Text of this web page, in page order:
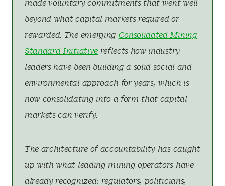
made voluntary commitments that went well
beyond what capital markets required or
rewarded. The emerging Consolidated Mining
Standard Initiativereflects how industry
leaders have been building a solid social and
environmental approach for years, which is
now consolidating into a form that capital
markets can verify.
The architecture of accountability has caught
up with what leading mining operators have
already recognized: regulators, politicians,